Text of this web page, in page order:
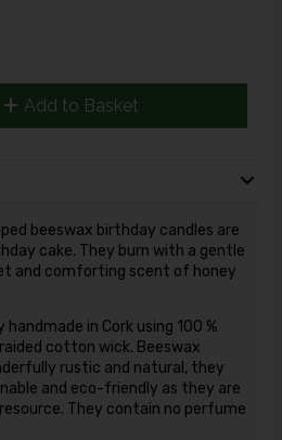
Add to Basket
beeswax birthday candles are
cake. They burn with a gentle
and comforting scent of honey
in Cork using 100 %
cotton wick. Beeswax
rustic and natural, they
and eco-friendly as they are
They contain no perfume